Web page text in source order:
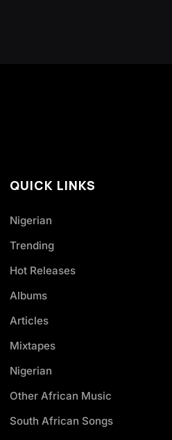
QUICK LINKS
Nigerian
Trending
Hot Releases
Albums
Articles
Mixtapes
Nigerian
Other African Music
South African Songs